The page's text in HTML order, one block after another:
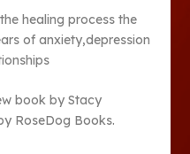
healing process the
of anxiety,depression
book by Stacy
RoseDog Books.